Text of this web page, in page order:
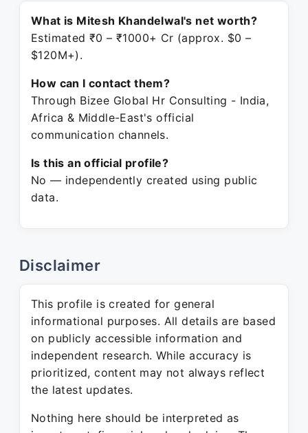
What is Mitesh Khandelwal's net worth?
Estimated ₹0 – ₹1000+ Cr (approx. $0 –
$120M+).
How can I contact them?
Through Bizee Global Hr Consulting - India,
Africa & Middle-East's official
communication channels.
Is this an official profile?
No — independently created using public
data.
Disclaimer
This profile is created for general
informational purposes. All details are based
on publicly accessible information and
independent research. While accuracy is
prioritized, content may not always reflect
the latest updates.
Nothing here should be interpreted as